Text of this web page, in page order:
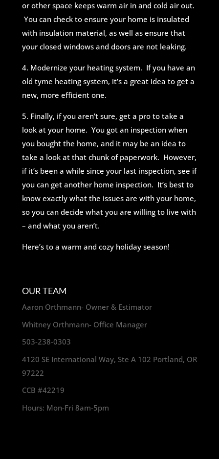
or other space keeps warm air in and cold air out.
You can check to ensure your home is insulated
with insulation material, as well as ensure that
your closed windows and doors are not leaking.
4. Modernize your heating system. If you have an
old tyme heating system, it’s a great idea to get a
new, more efficient one.
5. Finally, if you aren’t sure, get a pro to take a
look at your home. You got an inspection when
you bought the home, and it may be an idea to
take a look at that chunk of paperwork. However,
if it’s been a while since your last inspection, see if
you can get another home inspection. It’s best to
know exactly what the issues are with your home,
so you can decide what you are willing to live with
– and what you aren’t.
Here’s to a warm and cozy holiday season!
OUR TEAM
Aaron Orthmann- Owner & Estimator
Whitney Orthmann- Office Manager
503-238-0303
4120 SE International Way, Ste A 102 Portland, OR
97222
CCB #42219
Hours: Mon-Fri 8am-5pm